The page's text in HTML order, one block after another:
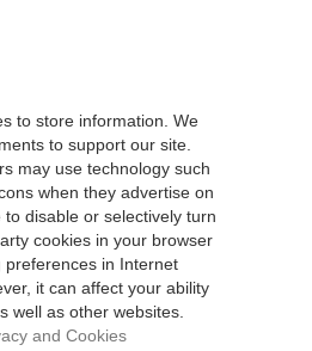
to store information. We
to support our site.
may use technology such
when they advertise on
disable or selectively turn
cookies in your browser
in Internet
it can affect your ability
well as other websites.
and Cookies